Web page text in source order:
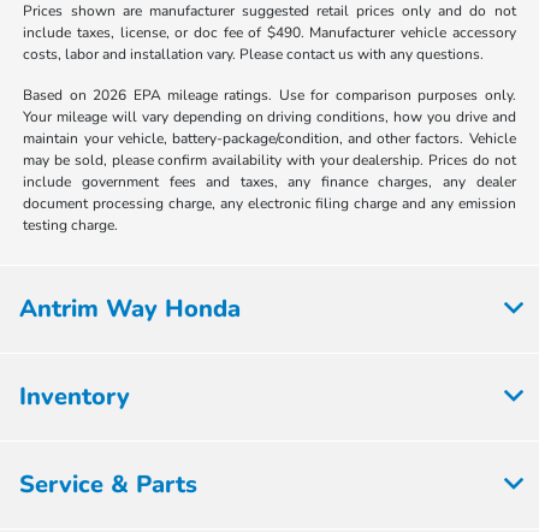
Prices shown are manufacturer suggested retail prices only and do not
include taxes, license, or doc fee of $490. Manufacturer vehicle accessory
costs, labor and installation vary. Please contact us with any questions.
Based on 2026 EPA mileage ratings. Use for comparison purposes only.
Your mileage will vary depending on driving conditions, how you drive and
maintain your vehicle, battery-package/condition, and other factors. Vehicle
may be sold, please confirm availability with your dealership. Prices do not
include government fees and taxes, any finance charges, any dealer
document processing charge, any electronic filing charge and any emission
testing charge.
Antrim Way Honda
Inventory
Service & Parts